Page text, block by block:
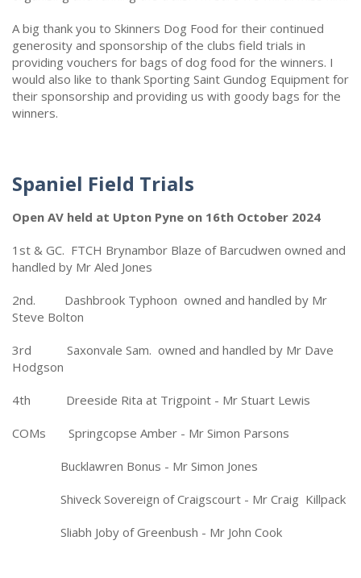
A big thank you to Skinners Dog Food for their continued
generosity and sponsorship of the clubs field trials in
providing vouchers for bags of dog food for the winners. I
would also like to thank Sporting Saint Gundog Equipment for
their sponsorship and providing us with goody bags for the
winners.
Spaniel Field Trials
Open AV held at Upton Pyne on 16th October 2024
1st & GC. FTCH Brynambor Blaze of Barcudwen owned and
handled by Mr Aled Jones
2nd. Dashbrook Typhoon owned and handled by Mr
Steve Bolton
3rd Saxonvale Sam. owned and handled by Mr Dave
Hodgson
4th Dreeside Rita at Trigpoint - Mr Stuart Lewis
COMs Springcopse Amber - Mr Simon Parsons
Bucklawren Bonus - Mr Simon Jones
Shiveck Sovereign of Craigscourt - Mr Craig Killpack
Sliabh Joby of Greenbush - Mr John Cook